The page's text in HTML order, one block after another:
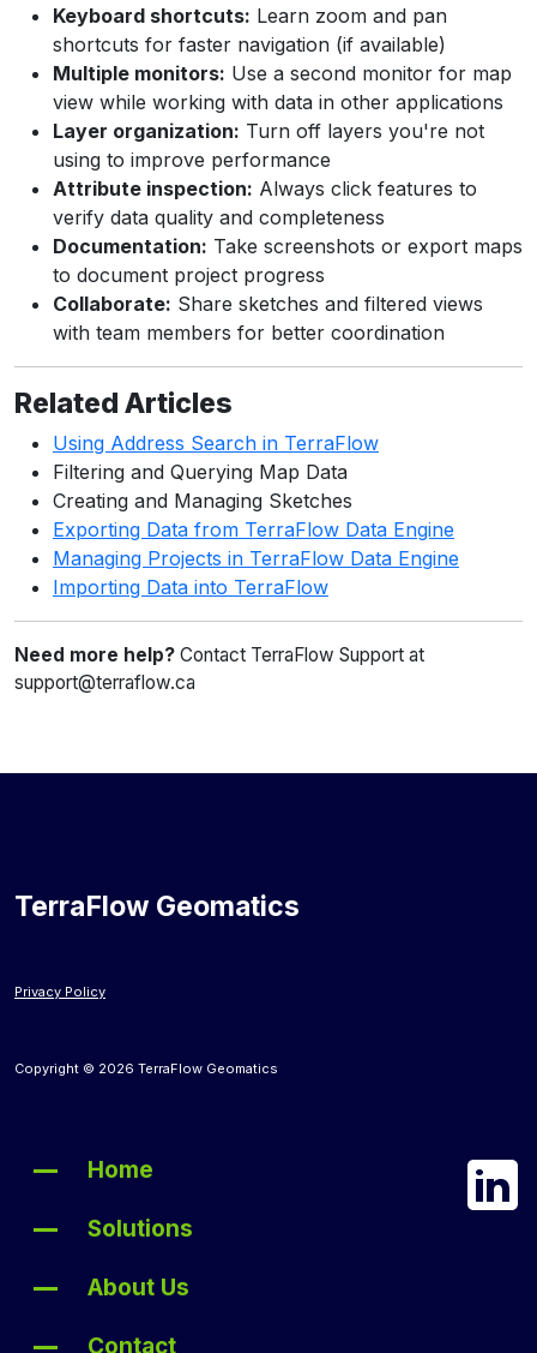
Keyboard shortcuts: Learn zoom and pan
shortcuts for faster navigation (if available)
Multiple monitors: Use a second monitor for map
view while working with data in other applications
Layer organization: Turn off layers you're not
using to improve performance
Attribute inspection: Always click features to
verify data quality and completeness
Documentation: Take screenshots or export maps
to document project progress
Collaborate: Share sketches and filtered views
with team members for better coordination
Related Articles
Using Address Search in TerraFlow
Filtering and Querying Map Data
Creating and Managing Sketches
Exporting Data from TerraFlow Data Engine
Managing Projects in TerraFlow Data Engine
Importing Data into TerraFlow
Need more help? Contact TerraFlow Support at
support@terraflow.ca
TerraFlow Geomatics
Privacy Policy
Copyright © 2026 TerraFlow Geomatics
Home
Solutions
About Us
Contact